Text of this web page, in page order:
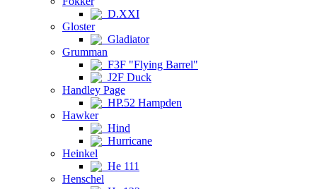
D.XXI
Gloster
Gladiator
Grumman
F3F "Flying Barrel"
J2F Duck
Handley Page
HP.52 Hampden
Hawker
Hind
Hurricane
Heinkel
He 111
Henschel